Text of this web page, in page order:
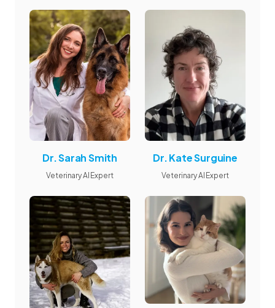
Dr. Sarah Smith
Veterinary AI Expert
Dr. Kate Surguine
Veterinary AI Expert